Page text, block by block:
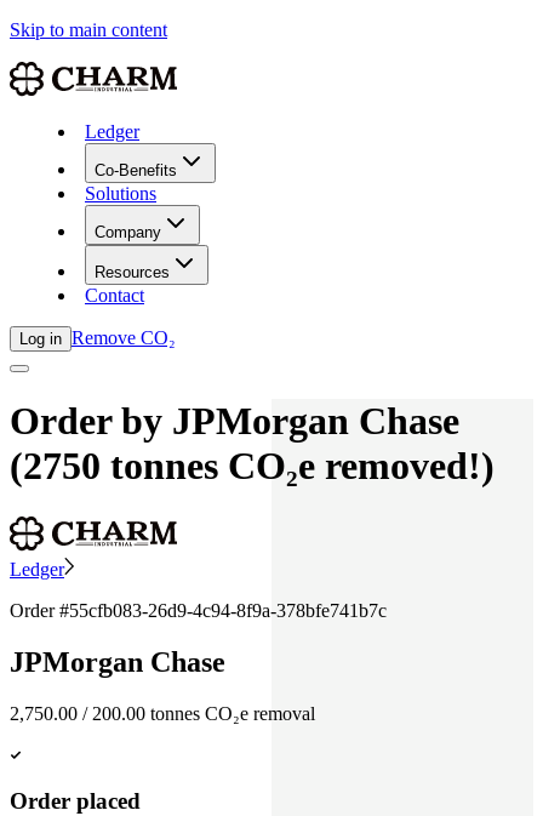
Skip to main content
Ledger
Co-Benefits
Solutions
Company
Resources
Contact
Log in Remove CO₂
Order by JPMorgan Chase
(2750 tonnes CO₂e removed!)
Ledger
Order #55cfb083-26d9-4c94-8f9a-378bfe741b7c
JPMorgan Chase
2,750.00 / 200.00 tonnes CO₂e removal
Order placed